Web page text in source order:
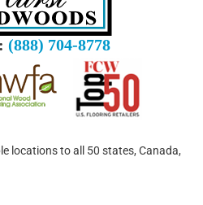
(888) 704-8778
locations to all 50 states, Canada,